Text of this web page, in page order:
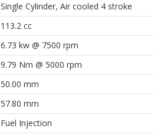
Single Cylinder, Air cooled 4 stroke
113.2 cc
6.73 kw @ 7500 rpm
9.79 Nm @ 5000 rpm
50.00 mm
57.80 mm
Fuel Injection